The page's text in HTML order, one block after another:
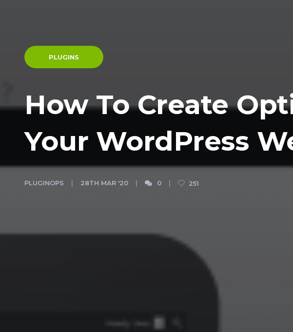
PLUGINS
How To Create
Your WordPress
PLUGINOPS 28TH MAR '20 0 251